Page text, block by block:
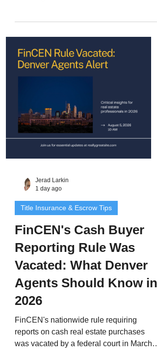
Jerad Larkin
1 day ago
Title Insurance & Escrow Tips
FinCEN's Cash Buyer
Reporting Rule Was
Vacated: What Denver
Agents Should Know in
2026
FinCEN's nationwide rule requiring
reports on cash real estate purchases
was vacated by a federal court in March